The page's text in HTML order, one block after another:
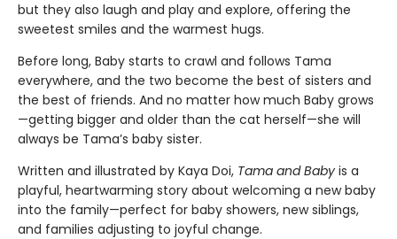
but they also laugh and play and explore, offering the
sweetest smiles and the warmest hugs.
Before long, Baby starts to crawl and follows Tama
everywhere, and the two become the best of sisters and
the best of friends. And no matter how much Baby grows
—getting bigger and older than the cat herself—she will
always be Tama’s baby sister.
Written and illustrated by Kaya Doi, Tama and Baby is a
playful, heartwarming story about welcoming a new baby
into the family—perfect for baby showers, new siblings,
and families adjusting to joyful change.